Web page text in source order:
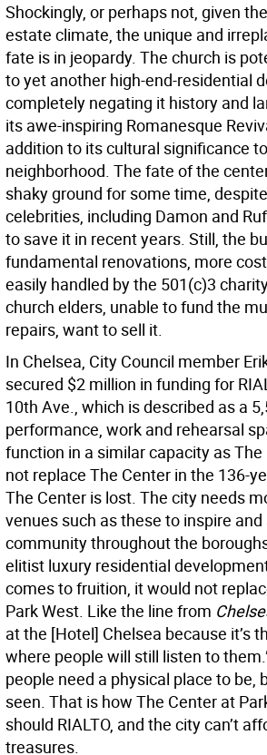
Shockingly, or perhaps not, given
estate climate, the unique and
fate is in jeopardy. The church is
to yet another high-end-residential
completely negating it history and
its awe-inspiring Romanesque
addition to its cultural significance
neighborhood. The fate of the
shaky ground for some time,
celebrities, including Damon and
to save it in recent years. Still, the
fundamental renovations, more
easily handled by the 501(c)3
church elders, unable to fund the
repairs, want to sell it.
In Chelsea, City Council member
secured $2 million in funding for
10th Ave., which is described as a
performance, work and rehearsal
function in a similar capacity as
not replace The Center in the 136-
The Center is lost. The city needs
venues such as these to inspire
community throughout the
elitist luxury residential
comes to fruition, it would not
Park West. Like the line from
at the [Hotel] Chelsea because it’s
where people will still listen to
people need a physical place to be,
seen. That is how The Center at
should RIALTO, and the city can’t
treasures.